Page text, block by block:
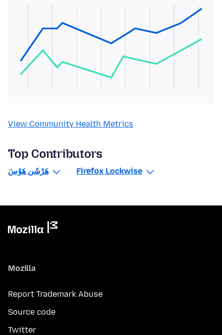
View Community Health Metrics
Top Contributors
هَرْشَن هَوْسَ Firefox Lockwise
Mozilla
Report Trademark Abuse
Source code
Twitter